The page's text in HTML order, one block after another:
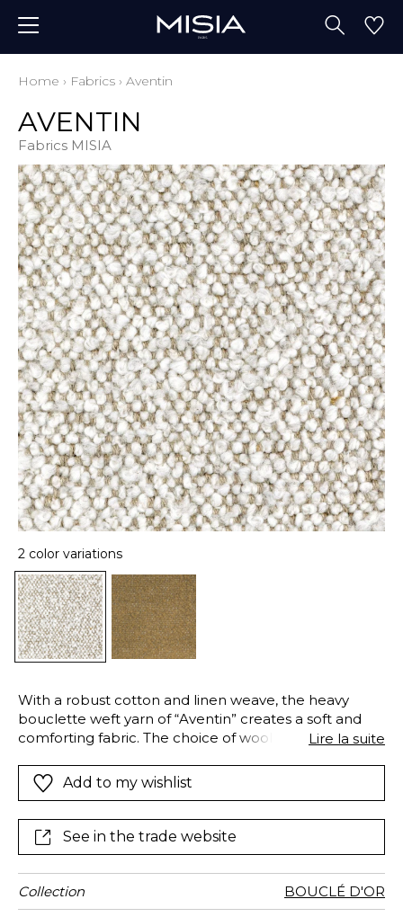
Home › Fabrics › Aventin
AVENTIN
Fabrics MISIA
2 color variations
With a robust cotton and linen weave, the heavy
bouclette weft yarn of “Aventin” creates a soft and
comforting fabric. The choice of wool, combined with
your hand is naturally drawn. Available in two colors,
Ivory and Umber, the “Aventin” bouclette is ideal for
Lire la suite
Add to my wishlist
See in the trade website
Collection BOUCLÉ D'OR